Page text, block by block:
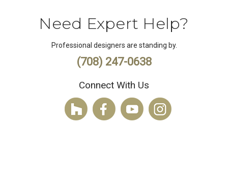
Need Expert Help?
Professional designers are standing by.
(708) 247-0638
Connect With Us